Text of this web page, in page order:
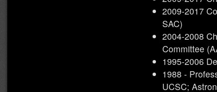
2009-2017
SAC)
2004-2008
Committee
1995-2006
1988 -
UCSC;